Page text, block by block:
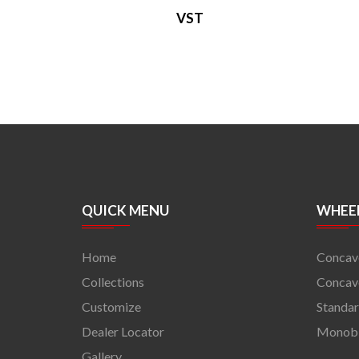
VST
QUICK MENU
Home
Collections
Customize
Dealer Locator